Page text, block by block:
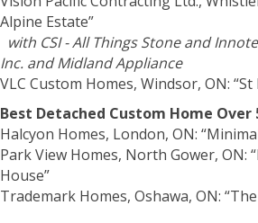
Alpine Estate”
with CSI - All Things Stone and
Inc. and Midland Appliance
VLC Custom Homes, Windsor, ON: “St
Best Detached Custom Home Over
Halcyon Homes, London, ON:
Park View Homes, North Gower, ON:
House”
Trademark Homes, Oshawa, ON: